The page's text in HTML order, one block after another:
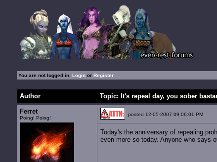
You are not logged in. Loginor Register.
Author Topic: It's repeal day, you sober
Ferret
Poing! Poing!
posted 12-05-2007 09:06:01 PM
Today's the anniversary of repealing
even more so today. Anyone who says